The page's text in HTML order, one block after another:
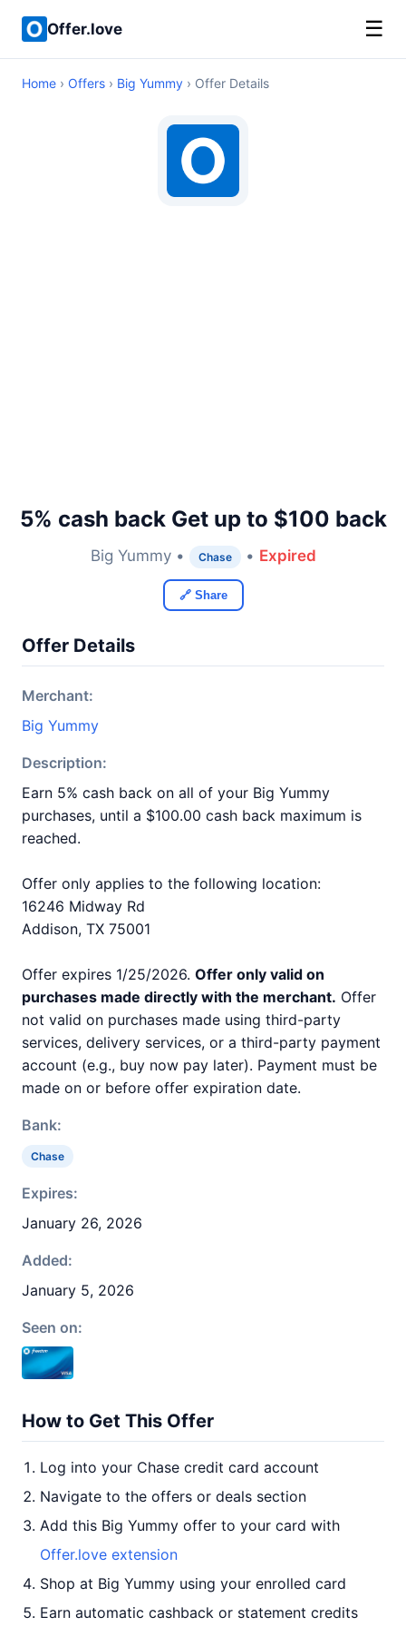
Offer.love ☰
Home › Offers › Big Yummy › Offer Details
5% cash back Get up to $100 back
Big Yummy • Chase • Expired
🔗 Share
Offer Details
Merchant:
Big Yummy
Description:
Earn 5% cash back on all of your Big Yummy
purchases, until a $100.00 cash back maximum is
reached.
Offer only applies to the following location:
16246 Midway Rd
Addison, TX 75001
Offer expires 1/25/2026. Offer only valid on
purchases made directly with the merchant. Offer
not valid on purchases made using third-party
services, delivery services, or a third-party payment
account (e.g., buy now pay later). Payment must be
made on or before offer expiration date.
Bank:
Chase
Expires:
January 26, 2026
Added:
January 5, 2026
Seen on:
How to Get This Offer
Log into your Chase credit card account
Navigate to the offers or deals section
Add this Big Yummy offer to your card with
Offer.love extension
Shop at Big Yummy using your enrolled card
Earn automatic cashback or statement credits